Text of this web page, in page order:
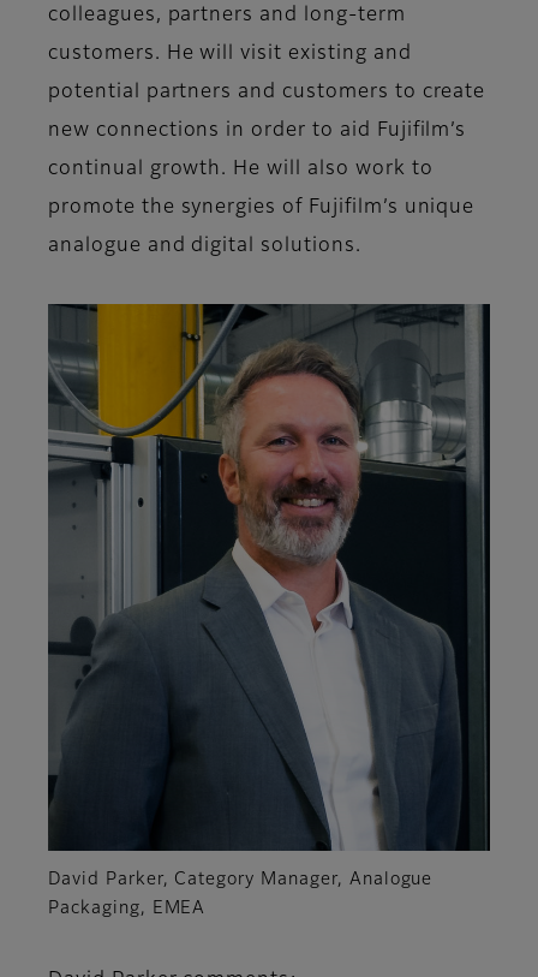
colleagues, partners and long-term
customers. He will visit existing and
potential partners and customers to create
new connections in order to aid Fujifilm’s
continual growth. He will also work to
promote the synergies of Fujifilm’s unique
analogue and digital solutions.
David Parker, Category Manager, Analogue
Packaging, EMEA